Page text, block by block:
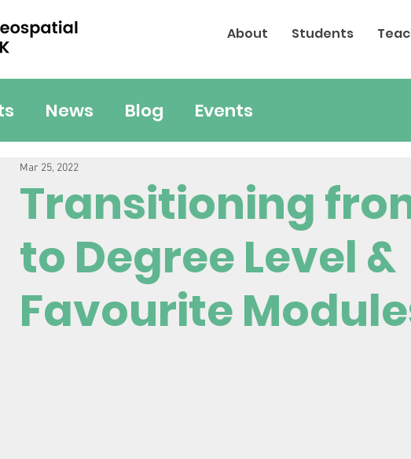
About Students
News Blog Events
Transitioning
to Degree Level &
Favourite
Mar 25, 2022